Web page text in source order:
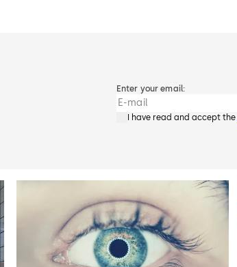
Enter your email:
I have read and accept the